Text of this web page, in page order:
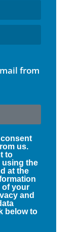
from
us.
to
using the
at the
of your
and
below to